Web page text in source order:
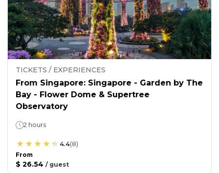
TICKETS / EXPERIENCES
From Singapore: Singapore - Garden by The
Bay - Flower Dome & Supertree
Observatory
2 hours
4.4(8)
From
$ 26.54 / guest